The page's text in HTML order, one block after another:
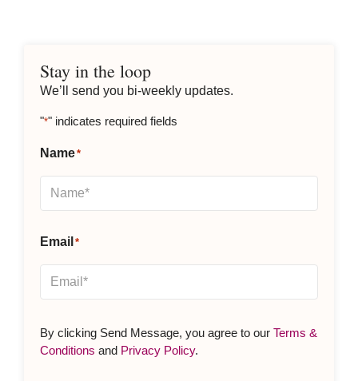
Stay in the loop
We’ll send you bi-weekly updates.
"*" indicates required fields
Name*
Email *
By clicking Send Message, you agree to our Terms &
Conditions and Privacy Policy.